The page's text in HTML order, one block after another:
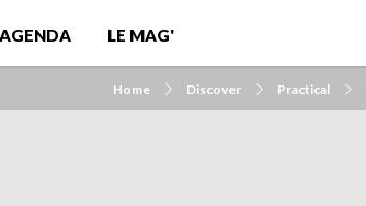
AGENDA LE MAG'
Home Discover Practical